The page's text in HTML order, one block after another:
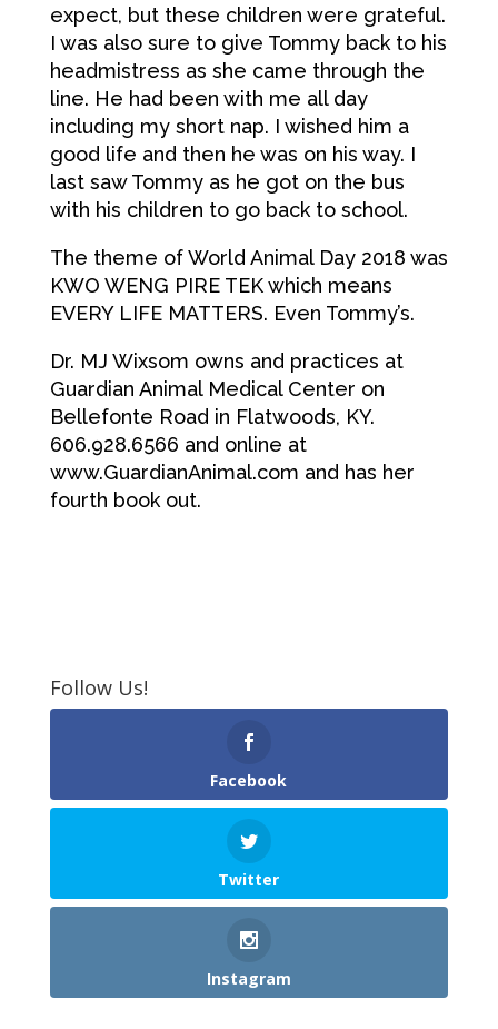
expect, but these children were grateful.
I was also sure to give Tommy back to his
headmistress as she came through the
line. He had been with me all day
including my short nap. I wished him a
good life and then he was on his way. I
last saw Tommy as he got on the bus
with his children to go back to school.
The theme of World Animal Day 2018 was
KWO WENG PIRE TEK which means
EVERY LIFE MATTERS. Even Tommy’s.
Dr. MJ Wixsom owns and practices at
Guardian Animal Medical Center on
Bellefonte Road in Flatwoods, KY.
606.928.6566 and online at
www.GuardianAnimal.com and has her
fourth book out.
Follow Us!
Facebook
Twitter
Instagram